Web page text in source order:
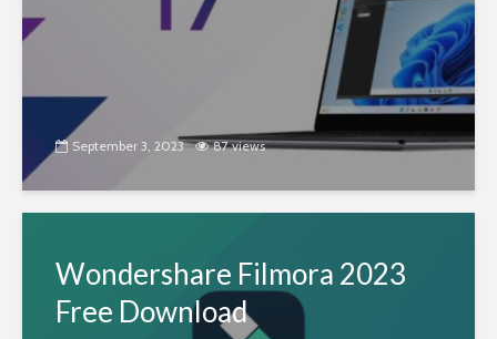
September 3, 2023 87 views
Wondershare Filmora 2023
Free Download